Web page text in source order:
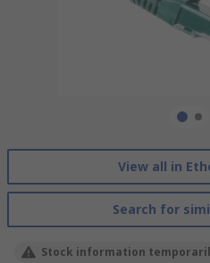
View all in
Search for
Stock information